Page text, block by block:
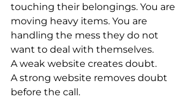
touching their belongings. You are
moving heavy items. You are
handling the mess they do not
want to deal with themselves.
A weak website creates doubt.
A strong website removes doubt
before the call.